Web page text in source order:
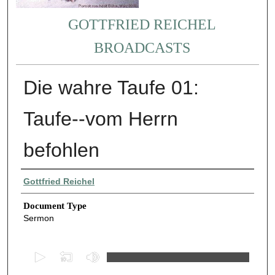
GOTTFRIED REICHEL
BROADCASTS
Die wahre Taufe 01:
Taufe--vom Herrn
befohlen
Authors
Gottfried Reichel
Document Type
Sermon